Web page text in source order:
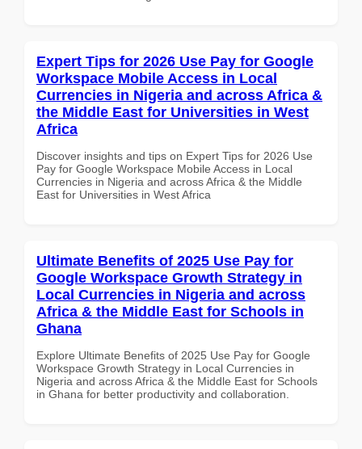
Expert Tips for 2026 Use Pay for Google
Workspace Mobile Access in Local
Currencies in Nigeria and across Africa &
the Middle East for Universities in West
Africa
Discover insights and tips on Expert Tips for 2026 Use
Pay for Google Workspace Mobile Access in Local
Currencies in Nigeria and across Africa & the Middle
East for Universities in West Africa
Ultimate Benefits of 2025 Use Pay for
Google Workspace Growth Strategy in
Local Currencies in Nigeria and across
Africa & the Middle East for Schools in
Ghana
Explore Ultimate Benefits of 2025 Use Pay for Google
Workspace Growth Strategy in Local Currencies in
Nigeria and across Africa & the Middle East for Schools
in Ghana for better productivity and collaboration.